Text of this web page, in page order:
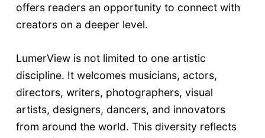
offers readers an opportunity to connect with
creators on a deeper level.
LumerView is not limited to one artistic
discipline. It welcomes musicians, actors,
directors, writers, photographers, visual
artists, designers, dancers, and innovators
from around the world. This diversity reflects